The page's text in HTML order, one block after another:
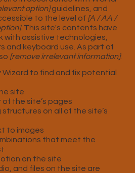
option]guidelines, and
to the level of [A / AA /
. This site's contents have
with assistive technologies,
and keyboard use. As part of
[remove irrelevant information]:
to find and fix potential
site
the site’s pages
on all of the site’s
to images
that meet the
on the site
and files on the site are